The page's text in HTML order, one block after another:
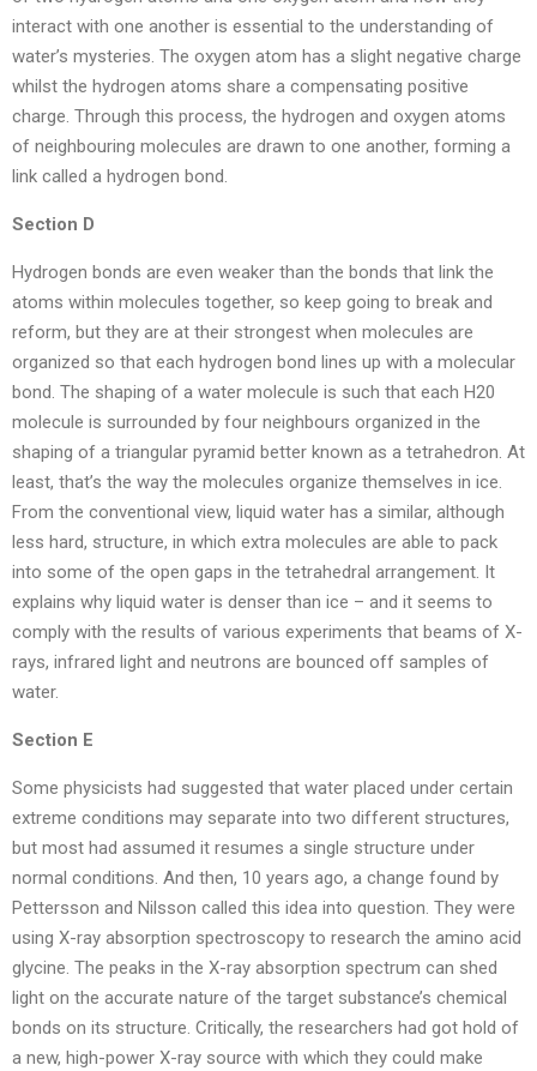
interact with one another is essential to the understanding of
water’s mysteries. The oxygen atom has a slight negative charge
whilst the hydrogen atoms share a compensating positive
charge. Through this process, the hydrogen and oxygen atoms
of neighbouring molecules are drawn to one another, forming a
link called a hydrogen bond.
Section D
Hydrogen bonds are even weaker than the bonds that link the
atoms within molecules together, so keep going to break and
reform, but they are at their strongest when molecules are
organized so that each hydrogen bond lines up with a molecular
bond. The shaping of a water molecule is such that each H20
molecule is surrounded by four neighbours organized in the
shaping of a triangular pyramid better known as a tetrahedron. At
least, that’s the way the molecules organize themselves in ice.
From the conventional view, liquid water has a similar, although
less hard, structure, in which extra molecules are able to pack
into some of the open gaps in the tetrahedral arrangement. It
explains why liquid water is denser than ice – and it seems to
comply with the results of various experiments that beams of X-
rays, infrared light and neutrons are bounced off samples of
water.
Section E
Some physicists had suggested that water placed under certain
extreme conditions may separate into two different structures,
but most had assumed it resumes a single structure under
normal conditions. And then, 10 years ago, a change found by
Pettersson and Nilsson called this idea into question. They were
using X-ray absorption spectroscopy to research the amino acid
glycine. The peaks in the X-ray absorption spectrum can shed
light on the accurate nature of the target substance’s chemical
bonds on its structure. Critically, the researchers had got hold of
a new, high-power X-ray source with which they could make